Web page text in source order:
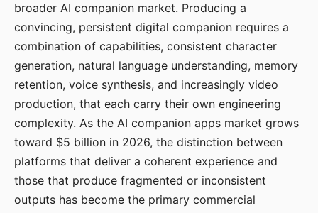
broader AI companion market. Producing a
convincing, persistent digital companion requires a
combination of capabilities, consistent character
generation, natural language understanding, memory
retention, voice synthesis, and increasingly video
production, that each carry their own engineering
complexity. As the AI companion apps market grows
toward $5 billion in 2026, the distinction between
platforms that deliver a coherent experience and
those that produce fragmented or inconsistent
outputs has become the primary commercial